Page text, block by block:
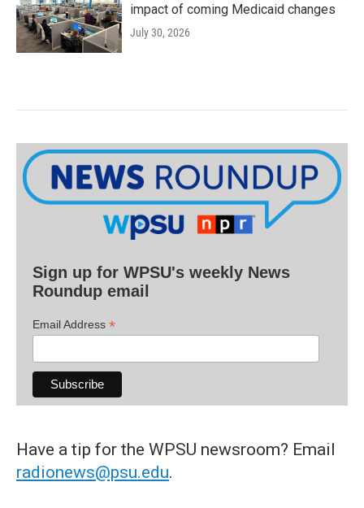
impact of coming Medicaid changes
July 30, 2026
Sign up for WPSU's weekly News
Roundup email
Email Address *
Have a tip for the WPSU newsroom? Email
radionews@psu.edu.